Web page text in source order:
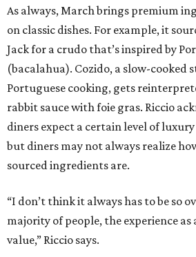
As always, March brings premium
on classic dishes. For example, it
Jack for a crudo that’s inspired by
(bacalahua). Cozido, a slow-cooked
Portuguese cooking, gets
rabbit sauce with foie gras. Riccio
diners expect a certain level of
but diners may not always realize
sourced ingredients are.
“I don’t think it always has to be so
majority of people, the experience
value,” Riccio says.